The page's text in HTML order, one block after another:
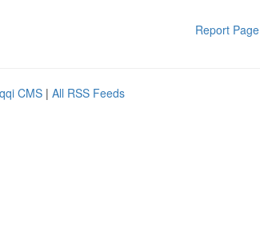
Report Page
CMS | All RSS Feeds